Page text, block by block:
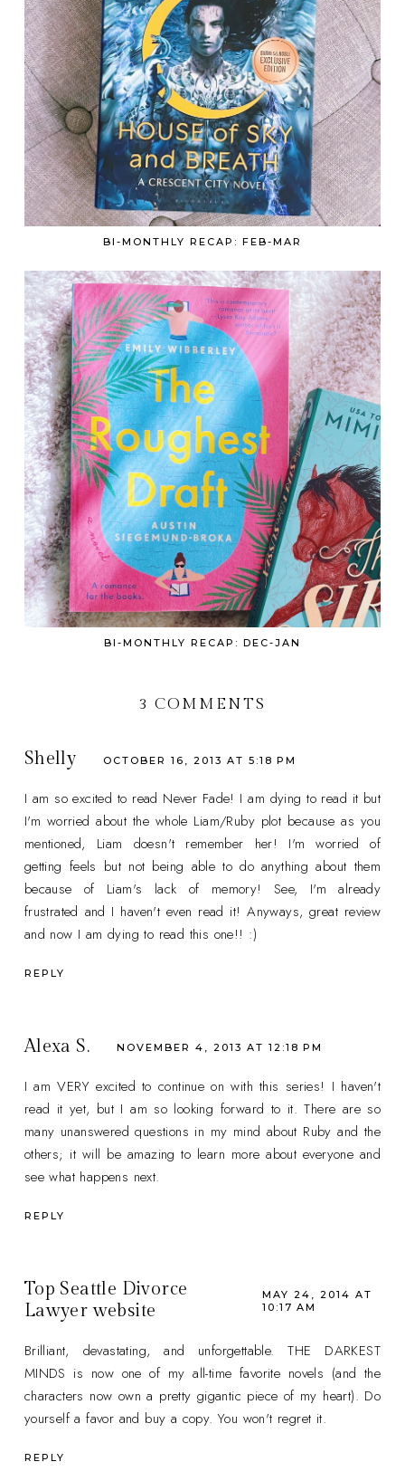
BI-MONTHLY RECAP: FEB-MAR
BI-MONTHLY RECAP: DEC-JAN
3 COMMENTS
Shelly OCTOBER 16, 2013 AT 5:18 PM
I am so excited to read Never Fade! I am dying to read it but
I'm worried about the whole Liam/Ruby plot because as you
mentioned, Liam doesn't remember her! I'm worried of
getting feels but not being able to do anything about them
because of Liam's lack of memory! See, I'm already
frustrated and I haven't even read it! Anyways, great review
and now I am dying to read this one!! :)
REPLY
Alexa S. NOVEMBER 4, 2013 AT 12:18 PM
I am VERY excited to continue on with this series! I haven't
read it yet, but I am so looking forward to it. There are so
many unanswered questions in my mind about Ruby and the
others; it will be amazing to learn more about everyone and
see what happens next.
REPLY
Top Seattle Divorce
Lawyer website
MAY 24, 2014 AT
10:17 AM
Brilliant, devastating, and unforgettable. THE DARKEST
MINDS is now one of my all-time favorite novels (and the
characters now own a pretty gigantic piece of my heart). Do
yourself a favor and buy a copy. You won't regret it.
REPLY